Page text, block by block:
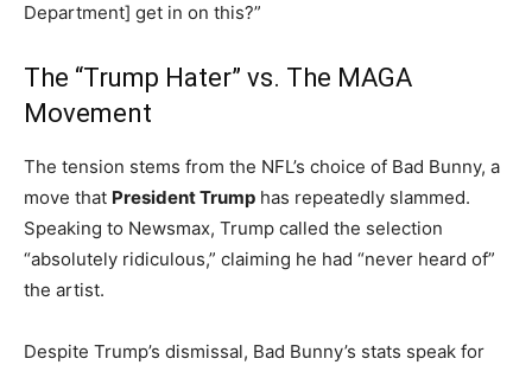
Department] get in on this?”
The “Trump Hater” vs. The MAGA
Movement
The tension stems from the NFL’s choice of Bad Bunny, a
move that President Trump has repeatedly slammed.
Speaking to Newsmax, Trump called the selection
“absolutely ridiculous,” claiming he had “never heard of”
the artist.
Despite Trump’s dismissal, Bad Bunny’s stats speak for